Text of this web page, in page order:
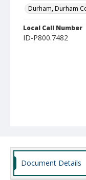
Durham, Durham
Local Call Number
ID-P800.7482
Document Details